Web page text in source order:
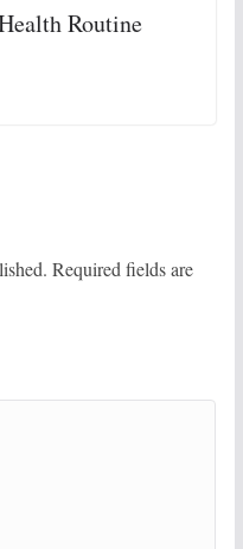
Routine
Required fields are